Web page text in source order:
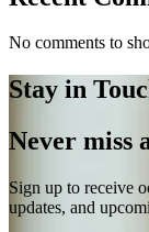
No comments to
Stay in
Never miss
Sign up to receive
updates, and